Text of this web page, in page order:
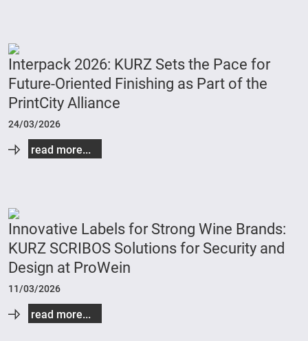
Interpack 2026: KURZ Sets the Pace for
Future-Oriented Finishing as Part of the
PrintCity Alliance
24/03/2026
read more...
Innovative Labels for Strong Wine Brands:
KURZ SCRIBOS Solutions for Security and
Design at ProWein
11/03/2026
read more...